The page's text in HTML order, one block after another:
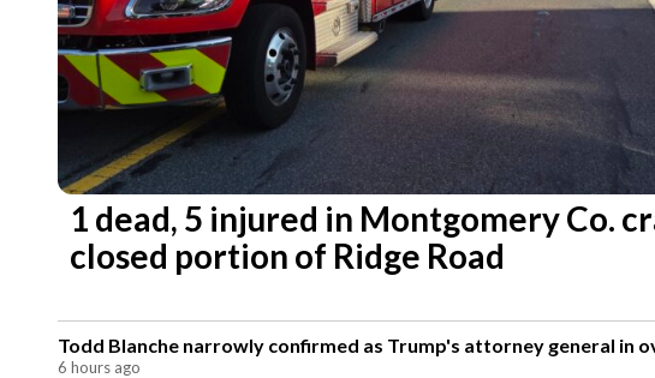
1 dead, 5 injured in Montgomery Co.
closed portion of Ridge Road
Todd Blanche narrowly confirmed as Trump's attorney general in
6 hours ago